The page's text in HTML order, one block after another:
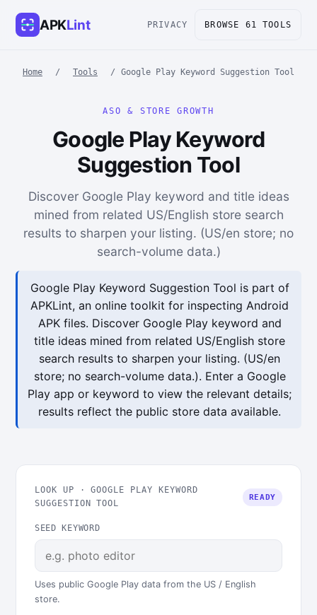
APKLint PRIVACY BROWSE 61 TOOLS
Home / Tools / Google Play Keyword Suggestion Tool
ASO & STORE GROWTH
Google Play Keyword
Suggestion Tool
Discover Google Play keyword and title ideas
mined from related US/English store search
results to sharpen your listing. (US/en store; no
search-volume data.)
Google Play Keyword Suggestion Tool is part of
APKLint, an online toolkit for inspecting Android
APK files. Discover Google Play keyword and
title ideas mined from related US/English store
search results to sharpen your listing. (US/en
store; no search-volume data.). Enter a Google
Play app or keyword to view the relevant details;
results reflect the public store data available.
LOOK UP · GOOGLE PLAY KEYWORD
SUGGESTION TOOL
READY
SEED KEYWORD
Uses public Google Play data from the US / English
store.